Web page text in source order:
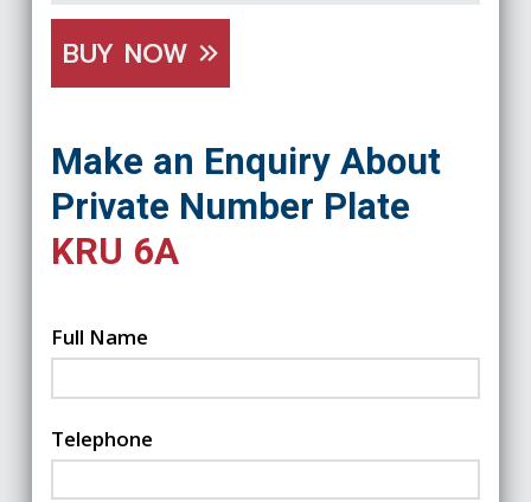
BUY NOW
Make an Enquiry About
Private Number Plate
KRU 6A
Full Name
Telephone